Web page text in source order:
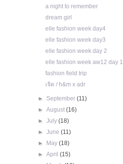
a night to remember
dream girl
elle fashion week day4
elle fashion week day3
elle fashion week day 2
elle fashion week aw12 day 1
fashion field trip
เจิด / h&m x adr
► September(11)
►August(16)
►July(18)
►June(11)
►
May(18)
►April(15)